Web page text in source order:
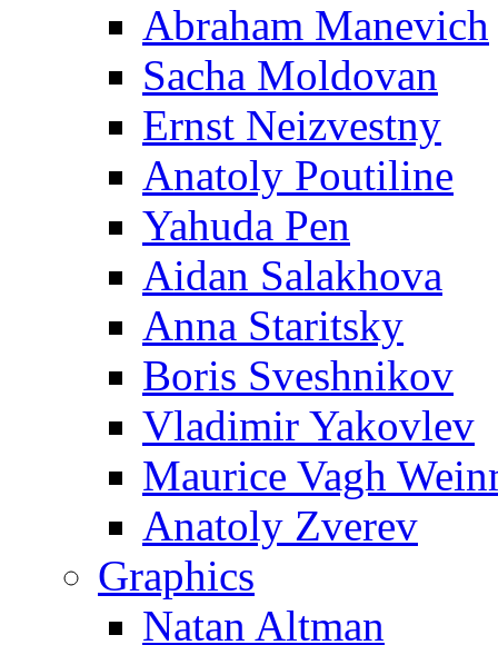
Abraham Manevich
Sacha Moldovan
Ernst Neizvestny
Anatoly Poutiline
Yahuda Pen
Aidan Salakhova
Anna Staritsky
Boris Sveshnikov
Vladimir Yakovlev
Maurice Vagh
Anatoly Zverev
Graphics
Natan Altman